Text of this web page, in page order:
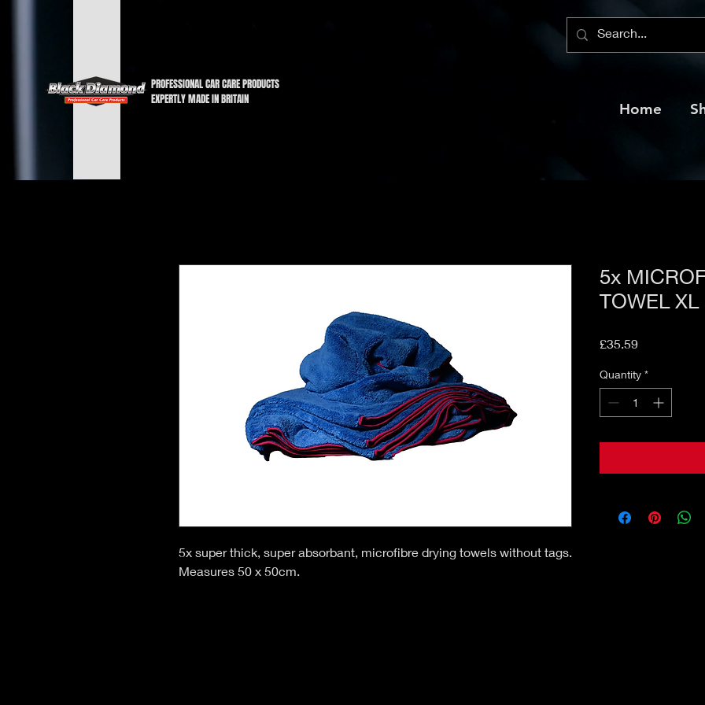
PROFESSIONAL CAR CARE PRODUCTS
EXPERTLY MADE IN BRITAIN
Home
5x super thick, super absorbant, microfibre drying towels without tags.
Measures 50 x 50cm.
5x
TOWEL XL
£35.59Price
Quantity *